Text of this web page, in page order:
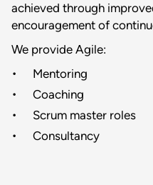
achieved through
encouragement of
We provide Agile:
Mentoring
Coaching
Scrum master roles
Consultancy